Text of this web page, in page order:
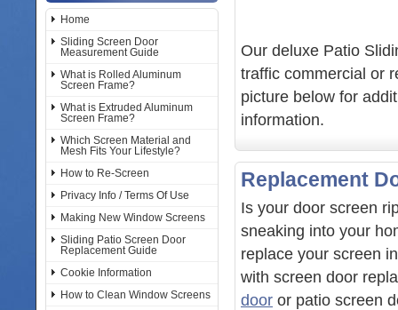
Home
Sliding Screen Door
Measurement Guide
What is Rolled Aluminum
Screen Frame?
What is Extruded Aluminum
Screen Frame?
Which Screen Material and
Mesh Fits Your Lifestyle?
How to Re-Screen
Privacy Info / Terms Of Use
Making New Window Screens
Sliding Patio Screen Door
Replacement Guide
Cookie Information
How to Clean Window Screens
Our deluxe Patio
traffic commercial or
picture below for
information.
Replacement
Is your door screen
sneaking into your
replace your screen
with screen door
door or patio screen